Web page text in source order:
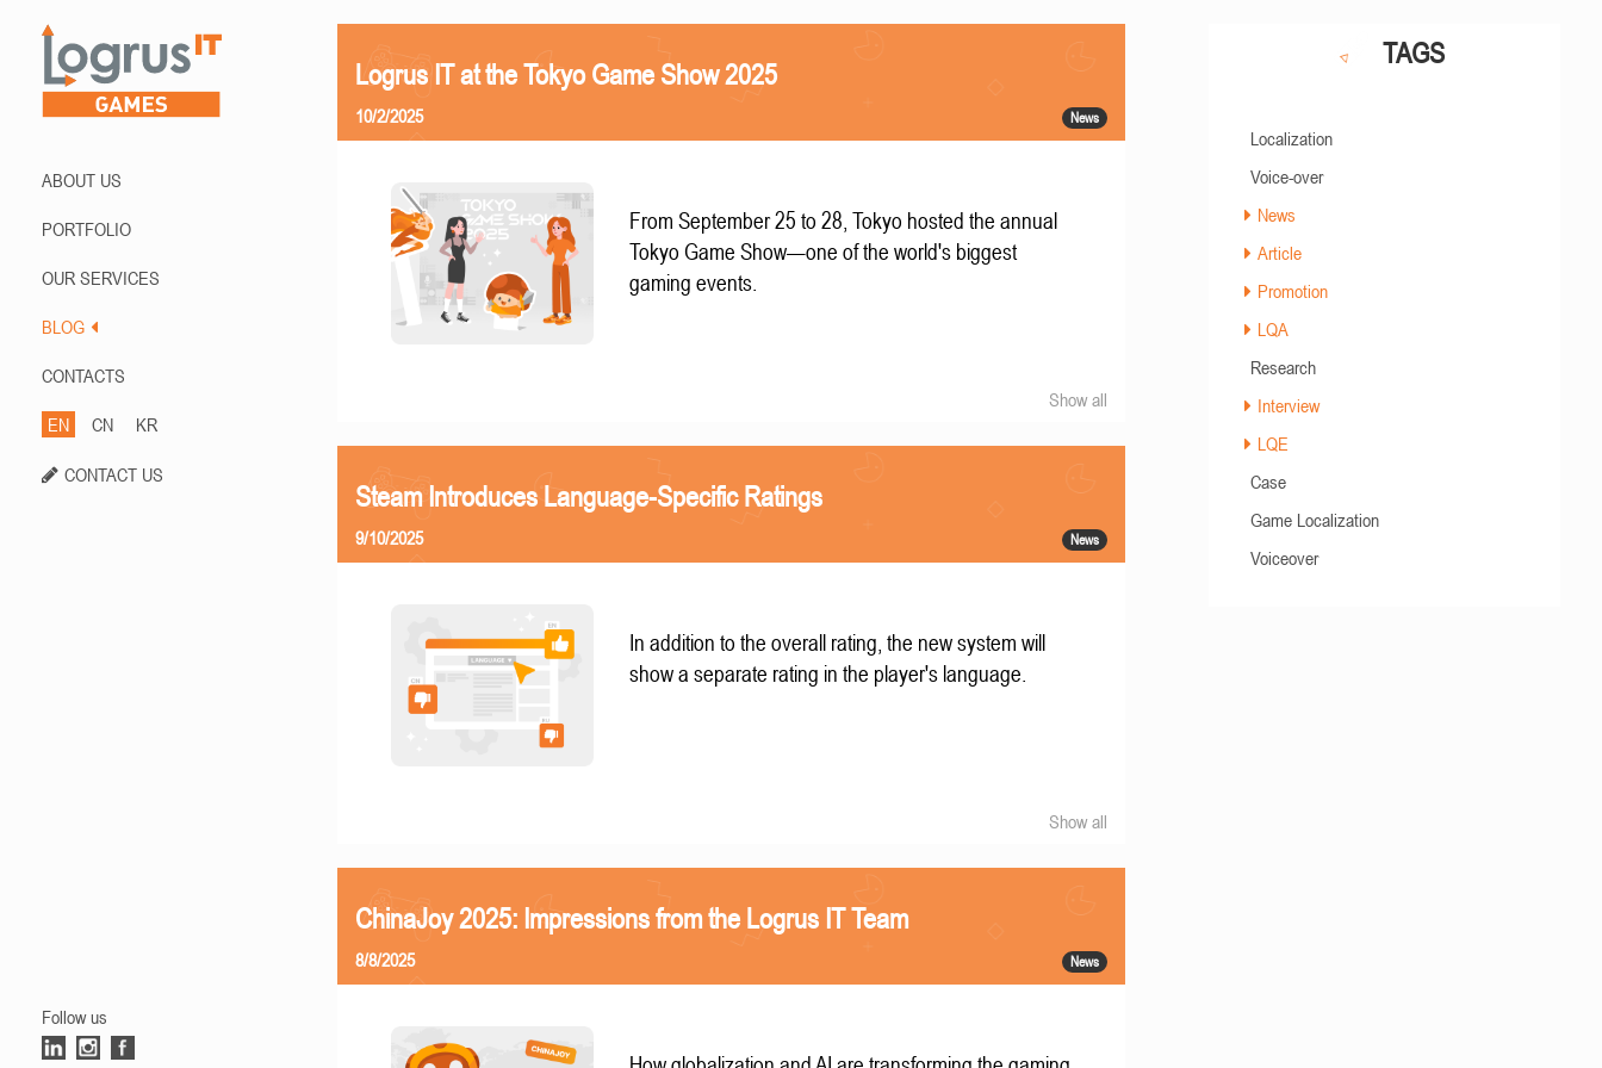
ABOUT US
PORTFOLIO
OUR SERVICES
BLOG
CONTACTS
EN CN KR
CONTACT US
Follow us
Logrus IT at the Tokyo Game Show 2025
News
10/2/2025
From September 25 to 28, Tokyo hosted the annual
Tokyo Game Show—one of the world's biggest
gaming events.
Show all
Steam Introduces Language-Specific Ratings
News
9/10/2025
In addition to the overall rating, the new system will
show a separate rating in the player's language.
Show all
ChinaJoy 2025: Impressions from the Logrus IT Team
News
8/8/2025
TAGS
Localization
Voice-over
News
Article
Promotion
LQA
Research
Interview
LQE
Case
Game Localization
Voiceover